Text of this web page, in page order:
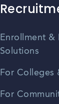
Enrollment &
Solutions
For Colleges
For